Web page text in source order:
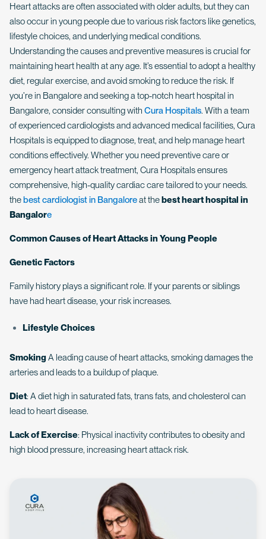
Heart attacks are often associated with older adults, but they can
also occur in young people due to various risk factors like genetics,
lifestyle choices, and underlying medical conditions.
Understanding the causes and preventive measures is crucial for
maintaining heart health at any age. It’s essential to adopt a healthy
diet, regular exercise, and avoid smoking to reduce the risk. If
you’re in Bangalore and seeking a top-notch heart hospital in
Bangalore, consider consulting with Cura Hospitals. With a team
of experienced cardiologists and advanced medical facilities, Cura
Hospitals is equipped to diagnose, treat, and help manage heart
conditions effectively. Whether you need preventive care or
emergency heart attack treatment, Cura Hospitals ensures
comprehensive, high-quality cardiac care tailored to your needs.
thebest cardiologist in Bangaloreat thebest heart hospital in
Bangalore
Common Causes of Heart Attacks in Young People
Genetic Factors
Family history plays a significant role. If your parents or siblings
have had heart disease, your risk increases.
Lifestyle Choices
SmokingA leading cause of heart attacks, smoking damages the
arteries and leads to a buildup of plaque.
Diet: A diet high in saturated fats, trans fats, and cholesterol can
lead to heart disease.
Lack of Exercise: Physical inactivity contributes to obesity and
high blood pressure, increasing heart attack risk.